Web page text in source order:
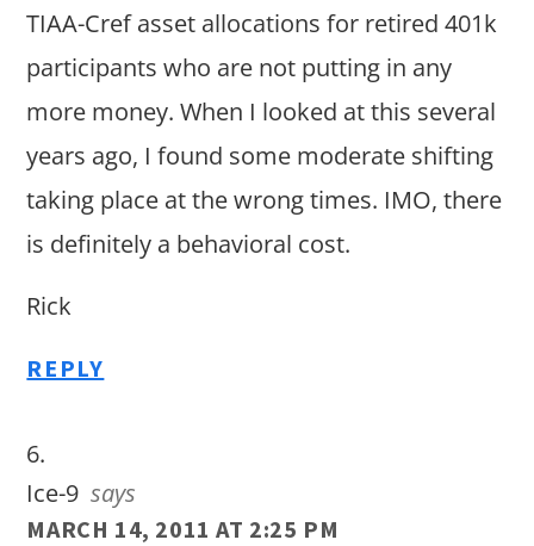
TIAA-Cref asset allocations for retired 401k
participants who are not putting in any
more money. When I looked at this several
years ago, I found some moderate shifting
taking place at the wrong times. IMO, there
is definitely a behavioral cost.
Rick
REPLY
Ice-9 says
MARCH 14, 2011 AT 2:25 PM